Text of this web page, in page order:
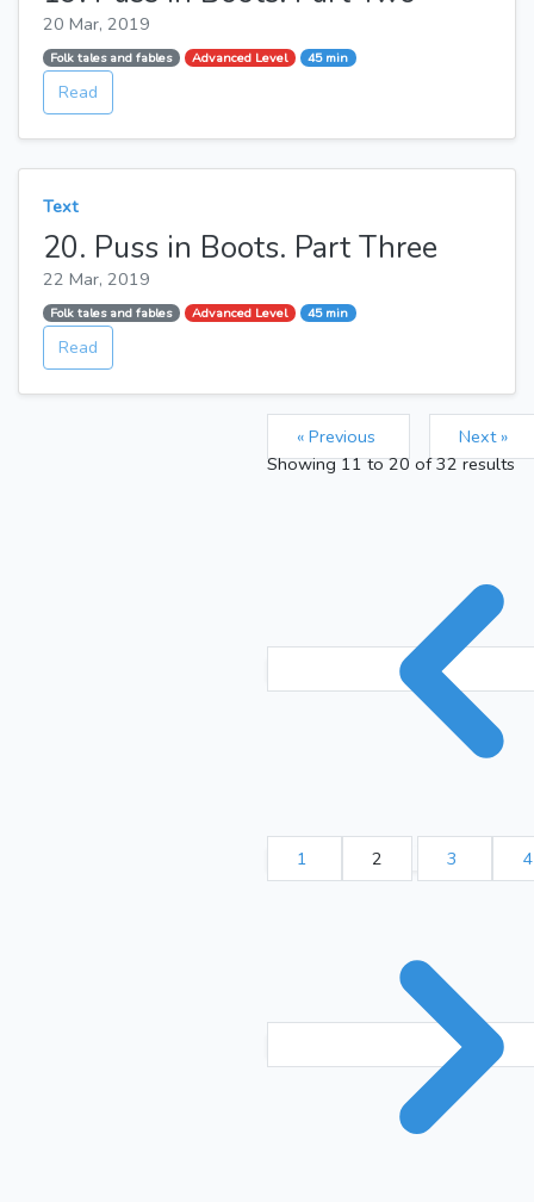
20 Mar, 2019
Folk tales and fables Advanced Level 45 min
Read
Text
20. Puss in Boots. Part Three
22 Mar, 2019
Folk tales and fables Advanced Level 45 min
Read
« Previous
Next »
Showing11to20 of32results
1 2 3 4